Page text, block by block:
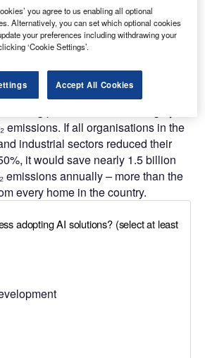
and editorial excellence to
across 36 leading media
emissions. If all organisations in the
industrial sectors reduced their
it would save nearly 1.5 billion
emissions annually – more than the
every home in the country.
you agree to us enabling all optional
Alternatively, you can set which optional cookies
your preferences including withdrawing your
‘Cookie Settings’.
Accept All Cookies